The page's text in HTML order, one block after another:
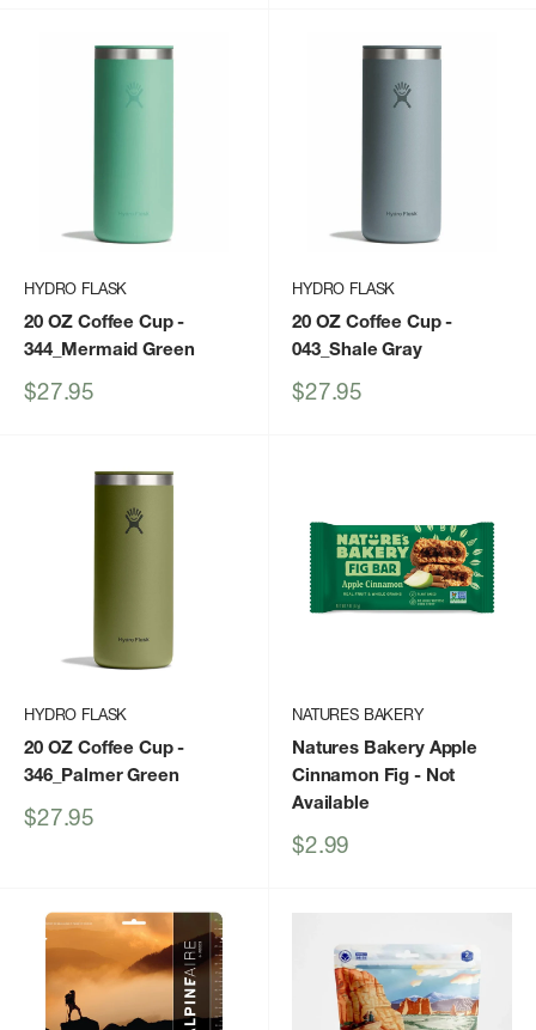
HYDRO FLASK
20 OZ Coffee Cup-
344_Mermaid Green
Sale
$27.95
HYDRO FLASK
20 OZ Coffee Cup-
043_Shale Gray
Sale
$27.95
HYDRO FLASK
20 OZ Coffee Cup-
346_Palmer Green
Sale
$27.95
NATURES BAKERY
Natures Bakery Apple
Cinnamon Fig - Not
Available
Sale
$2.99